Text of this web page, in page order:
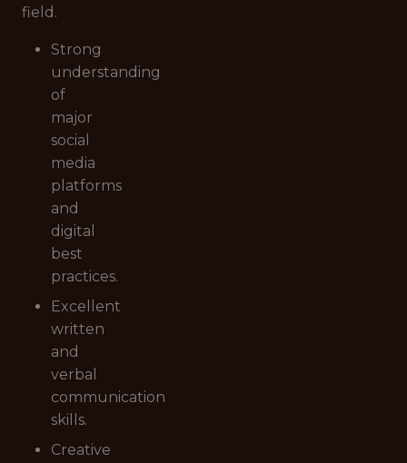
field.
Strong
understanding
of
major
social
media
platforms
and
digital
best
practices.
Excellent
written
and
verbal
communication
skills.
Creative